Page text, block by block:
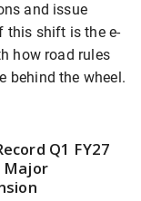
and issue
this shift is the e-
how road rules
behind the wheel.
Q1 FY27
Major